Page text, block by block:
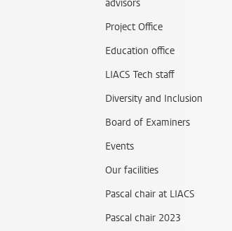
advisors
Project Office
Education office
LIACS Tech staff
Diversity and Inclusion
Board of Examiners
Events
Our facilities
Pascal chair at LIACS
Pascal chair 2023